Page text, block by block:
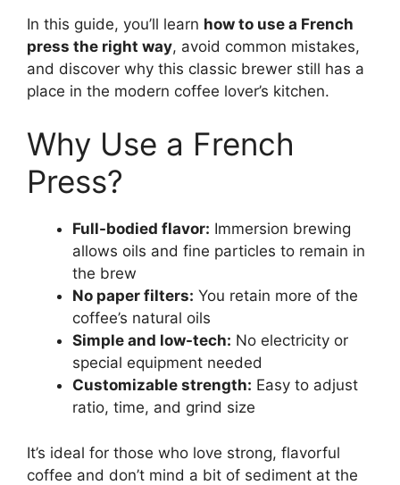
In this guide, you’ll learn how to use a French
press the right way, avoid common mistakes,
and discover why this classic brewer still has a
place in the modern coffee lover’s kitchen.
Why Use a French
Press?
Full-bodied flavor: Immersion brewing
allows oils and fine particles to remain in
the brew
No paper filters: You retain more of the
coffee’s natural oils
Simple and low-tech: No electricity or
special equipment needed
Customizable strength: Easy to adjust
ratio, time, and grind size
It’s ideal for those who love strong, flavorful
coffee and don’t mind a bit of sediment at the